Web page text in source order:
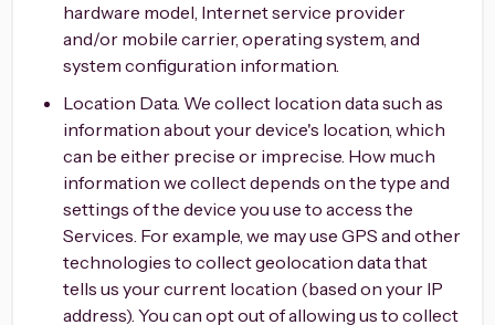
hardware model, Internet service provider
and/or mobile carrier, operating system, and
system configuration information.
Location Data. We collect location data such as
information about your device's location, which
can be either precise or imprecise. How much
information we collect depends on the type and
settings of the device you use to access the
Services. For example, we may use GPS and other
technologies to collect geolocation data that
tells us your current location (based on your IP
address). You can opt out of allowing us to collect